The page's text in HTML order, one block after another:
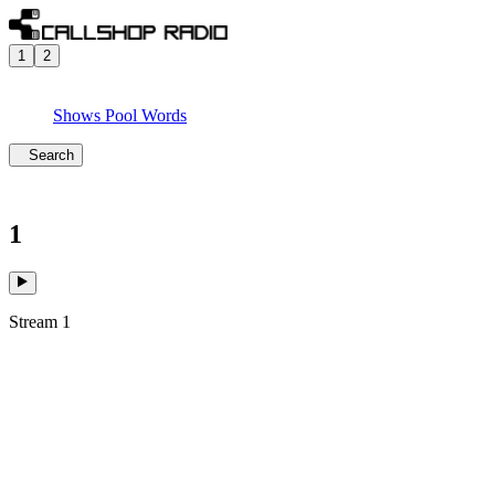
1 2
Shows Pool Words
Search
1
Stream 1